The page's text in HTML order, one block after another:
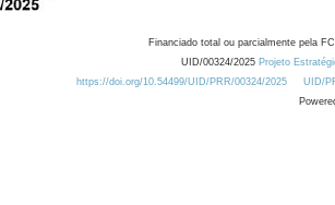
Financiado total ou parcialmente pela
UID/00324/2025 Projeto
https://doi.org/10.54499/UID/PRR/00324/2025
UID/